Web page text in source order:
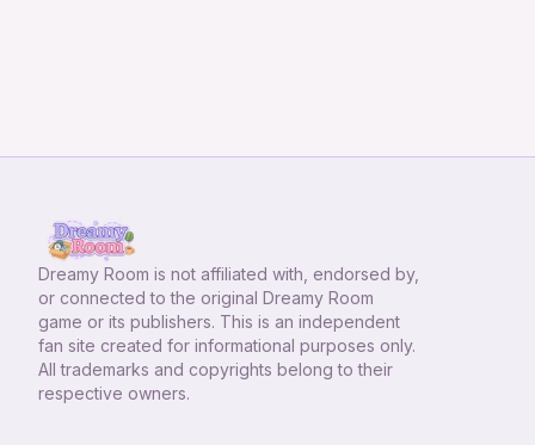
Dreamy Room is not affiliated with, endorsed by,
or connected to the original Dreamy Room
game or its publishers. This is an independent
fan site created for informational purposes only.
All trademarks and copyrights belong to their
respective owners.